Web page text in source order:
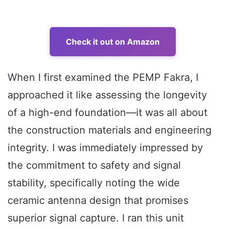
Check it out on Amazon
When I first examined the PEMP Fakra, I
approached it like assessing the longevity
of a high-end foundation—it was all about
the construction materials and engineering
integrity. I was immediately impressed by
the commitment to safety and signal
stability, specifically noting the wide
ceramic antenna design that promises
superior signal capture. I ran this unit